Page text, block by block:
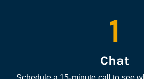
1
Chat